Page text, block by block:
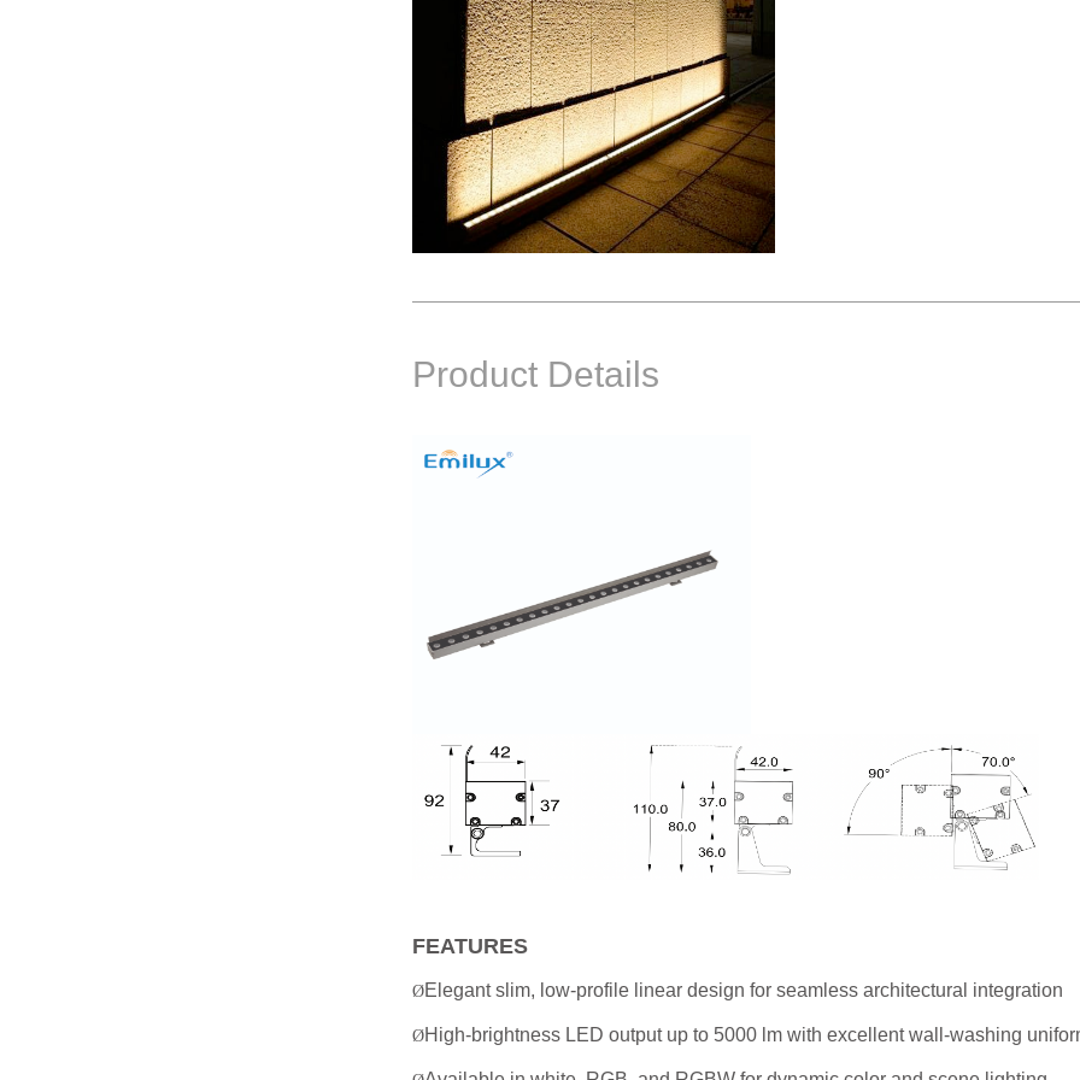
Product Details
FEATURES
ØElegant slim, low-profile linear design for seamless architectural integration
ØHigh-brightness LED output up to 5000 lm with excellent wall-washing